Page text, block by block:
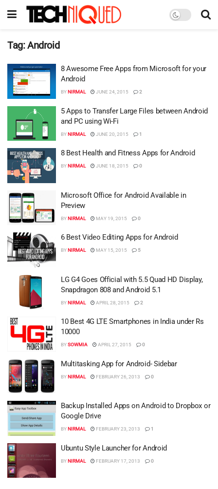
Tag:Android
8 Awesome Free Apps from Microsoft for your
Android
BYNIRMAL JUNE 24, 2015 2
5 Apps to Transfer Large Files between Android
and PC using Wi-Fi
BYNIRMAL JUNE 20, 2015 1
8 Best Health and Fitness Apps for Android
BYNIRMAL JUNE 18, 2015 0
Microsoft Office for Android Available in
Preview
BYNIRMAL MAY 19, 2015 0
6 Best Video Editing Apps for Android
BYNIRMAL MAY 15, 2015 5
LG G4 Goes Official with 5.5 Quad HD Display,
Snapdragon 808 and Android 5.1
BYNIRMAL APRIL 28, 2015 2
10 Best 4G LTE Smartphones in India under Rs
10000
BYSOWMIA APRIL 27, 2015 0
Multitasking App for Android- Sidebar
BYNIRMAL FEBRUARY 26, 2013 0
Backup Installed Apps on Android to Dropbox or
Google Drive
BYNIRMAL FEBRUARY 23, 2013 1
Ubuntu Style Launcher for Android
BYNIRMAL FEBRUARY 17, 2013 0